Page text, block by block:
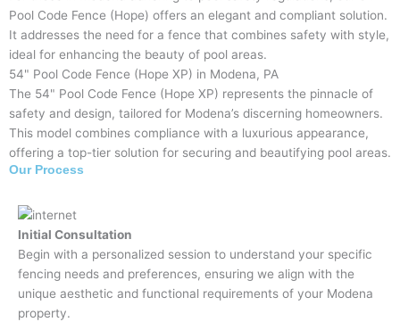
Pool Code Fence (Hope) offers an elegant and compliant solution.
It addresses the need for a fence that combines safety with style,
ideal for enhancing the beauty of pool areas.
54" Pool Code Fence (Hope XP) in Modena, PA
The 54" Pool Code Fence (Hope XP) represents the pinnacle of
safety and design, tailored for Modena’s discerning homeowners.
This model combines compliance with a luxurious appearance,
offering a top-tier solution for securing and beautifying pool areas.
Our Process
Initial Consultation
Begin with a personalized session to understand your specific
fencing needs and preferences, ensuring we align with the
unique aesthetic and functional requirements of your Modena
property.